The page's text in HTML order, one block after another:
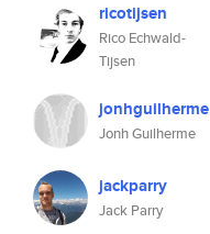
ricotijsen
Rico Echwald-
Tijsen
jonhguilherme
Jonh Guilherme
jackparry
Jack Parry